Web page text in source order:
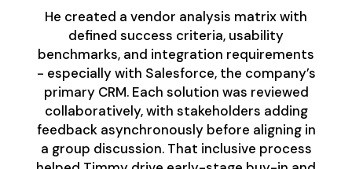
He created a vendor analysis matrix with
defined success criteria, usability
benchmarks, and integration requirements
- especially with Salesforce, the company’s
primary CRM. Each solution was reviewed
collaboratively, with stakeholders adding
feedback asynchronously before aligning in
a group discussion. That inclusive process